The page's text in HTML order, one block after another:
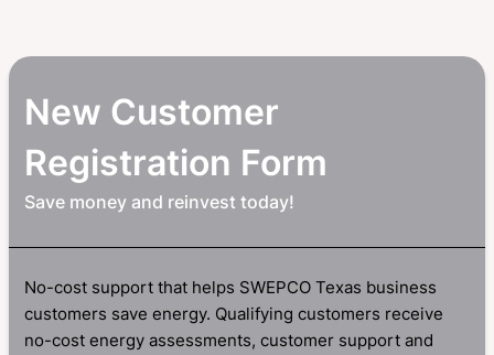
New Customer
Registration Form
Save money and reinvest today!
No-cost support that helps SWEPCO Texas business
customers save energy. Qualifying customers receive
no-cost energy assessments, customer support and